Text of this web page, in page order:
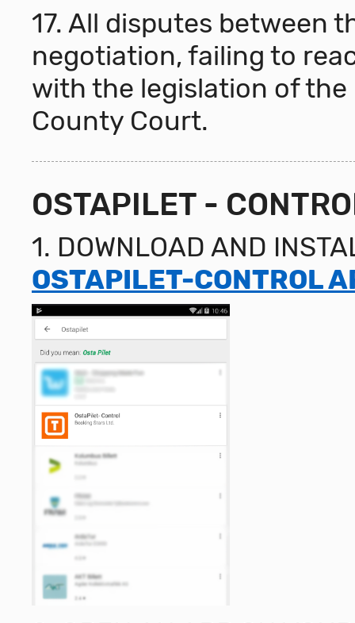
17. All disputes between
negotiation, failing to
with the legislation of
County Court.
OSTAPILET -
1. DOWNLOAD AND
OSTAPILET-CONTROL